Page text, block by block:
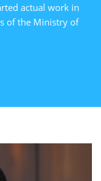
actual work in
of the Ministry of